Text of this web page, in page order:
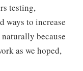
testing,
ways to increase
because
as we hoped,